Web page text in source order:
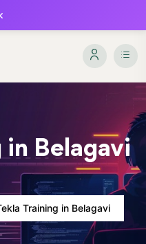
in Belagavi
Training in Belagavi